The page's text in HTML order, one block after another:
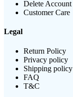
Delete Account
Customer Care
Legal
Return Policy
Privacy policy
Shipping policy
FAQ
T&C